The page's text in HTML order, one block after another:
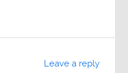
Leave a reply